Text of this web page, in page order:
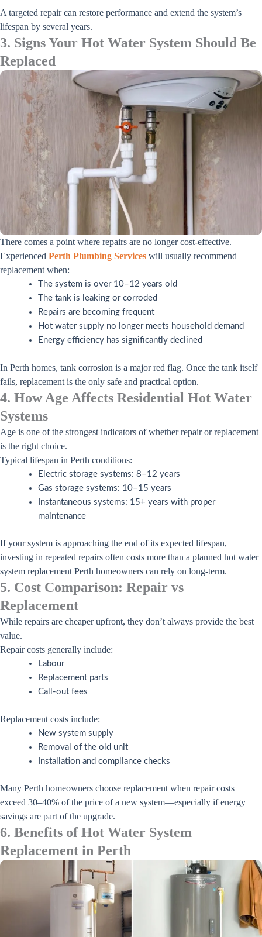
A targeted repair can restore performance and extend the system’s
lifespan by several years.
3. Signs Your Hot Water System Should Be
Replaced
There comes a point where repairs are no longer cost-effective.
Experienced Perth Plumbing Services will usually recommend
replacement when:
The system is over 10–12 years old
The tank is leaking or corroded
Repairs are becoming frequent
Hot water supply no longer meets household demand
Energy efficiency has significantly declined
In Perth homes, tank corrosion is a major red flag. Once the tank itself
fails, replacement is the only safe and practical option.
4. How Age Affects Residential Hot Water
Systems
Age is one of the strongest indicators of whether repair or replacement
is the right choice.
Typical lifespan in Perth conditions:
Electric storage systems: 8–12 years
Gas storage systems: 10–15 years
Instantaneous systems: 15+ years with proper
maintenance
If your system is approaching the end of its expected lifespan,
investing in repeated repairs often costs more than a planned hot water
system replacement Perth homeowners can rely on long-term.
5. Cost Comparison: Repair vs
Replacement
While repairs are cheaper upfront, they don’t always provide the best
value.
Repair costs generally include:
Labour
Replacement parts
Call-out fees
Replacement costs include:
New system supply
Removal of the old unit
Installation and compliance checks
Many Perth homeowners choose replacement when repair costs
exceed 30–40% of the price of a new system—especially if energy
savings are part of the upgrade.
6. Benefits of Hot Water System
Replacement in Perth